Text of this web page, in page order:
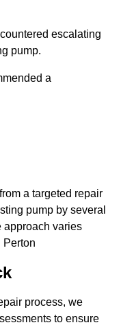
escalating
pump.
a
a targeted repair
pump by several
approach varies
Perton
process, we
to ensure